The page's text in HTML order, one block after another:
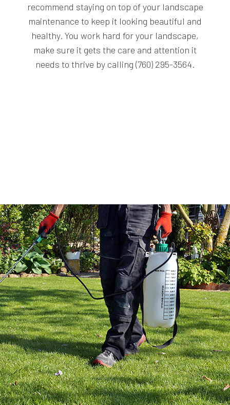
recommend staying on top of your landscape
maintenance to keep it looking beautiful and
healthy. You work hard for your landscape,
make sure it gets the care and attention it
needs to thrive by calling (760) 295-3564.